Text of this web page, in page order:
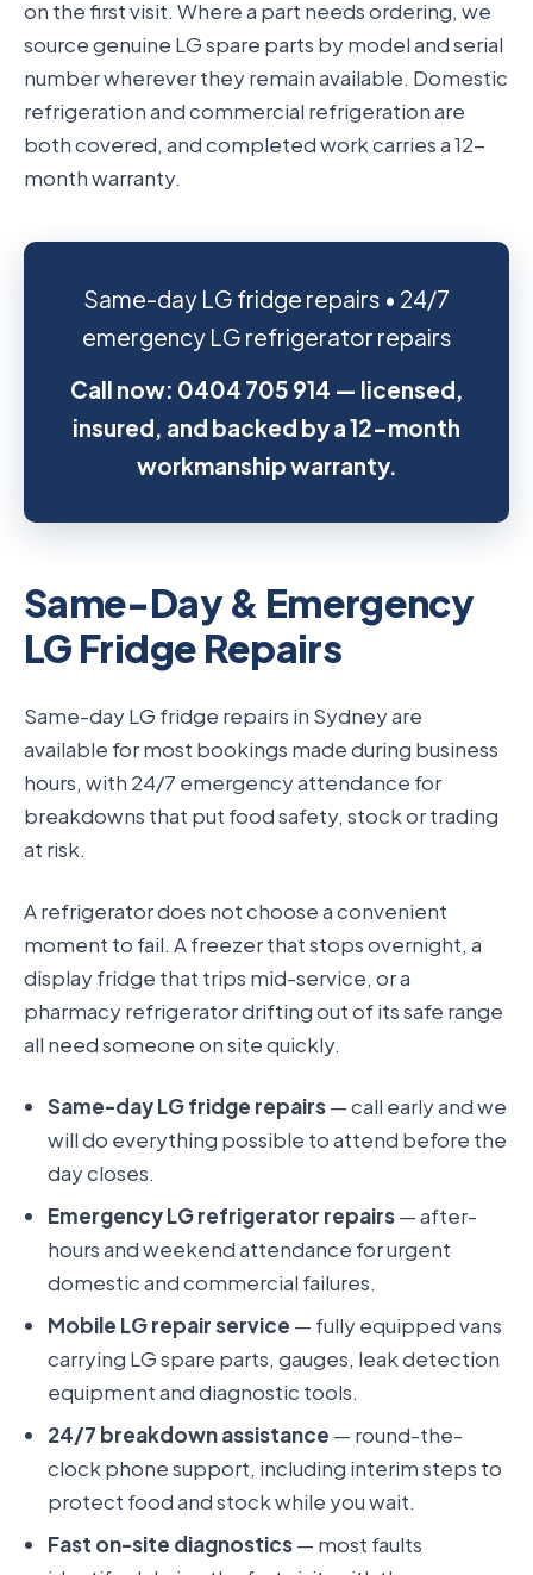
on the first visit. Where a part needs ordering, we
source genuine LG spare parts by model and serial
number wherever they remain available. Domestic
refrigeration and commercial refrigeration are
both covered, and completed work carries a 12-
month warranty.
Same-day LG fridge repairs • 24/7
emergency LG refrigerator repairs
Call now: 0404 705 914 — licensed,
insured, and backed by a 12-month
workmanship warranty.
Same-Day & Emergency
LG Fridge Repairs
Same-day LG fridge repairs in Sydney are
available for most bookings made during business
hours, with 24/7 emergency attendance for
breakdowns that put food safety, stock or trading
at risk.
A refrigerator does not choose a convenient
moment to fail. A freezer that stops overnight, a
display fridge that trips mid-service, or a
pharmacy refrigerator drifting out of its safe range
all need someone on site quickly.
Same-day LG fridge repairs— call early and we
will do everything possible to attend before the
day closes.
Emergency LG refrigerator repairs— after-
hours and weekend attendance for urgent
domestic and commercial failures.
Mobile LG repair service — fully equipped vans
carrying LG spare parts, gauges, leak detection
equipment and diagnostic tools.
24/7 breakdown assistance — round-the-
clock phone support, including interim steps to
protect food and stock while you wait.
Fast on-site diagnostics— most faults